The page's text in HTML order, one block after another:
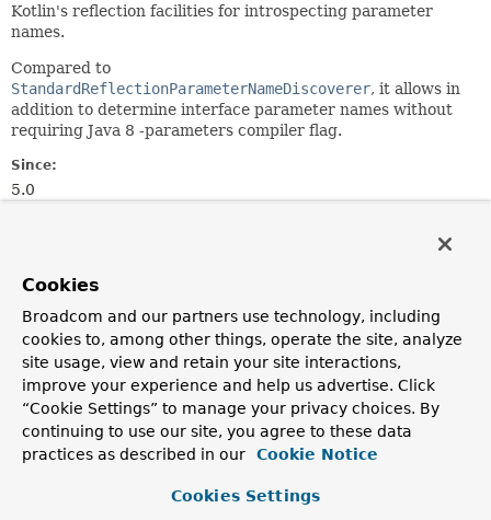
Kotlin's reflection facilities for introspecting parameter
names.
Compared to
StandardReflectionParameterNameDiscoverer, it allows in
addition to determine interface parameter names without
requiring Java 8 -parameters compiler flag.
Since:
5.0
See Also:
StandardReflectionParameterNameDiscoverer
DefaultParameterNameDiscoverer
Constructor Summary
Constructors
Cookies
Broadcom and our partners use technology, including
cookies to, among other things, operate the site, analyze
site usage, view and retain your site interactions,
improve your experience and help us advertise. Click
“Cookie Settings” to manage your privacy choices. By
continuing to use our site, you agree to these data
practices as described in our
Cookie Notice
Cookies Settings